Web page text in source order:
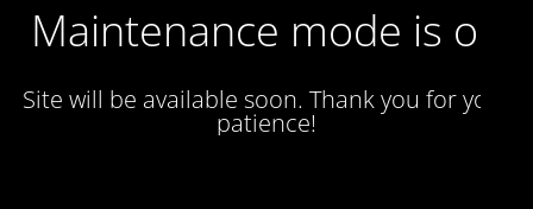
Maintenance mode is on
Site will be available soon. Thank you for your
patience!